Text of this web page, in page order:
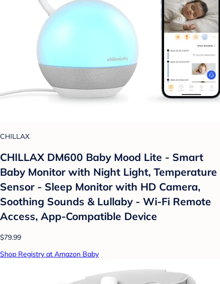
CHILLAX
CHILLAX DM600 Baby Mood Lite - Smart
Baby Monitor with Night Light, Temperature
Sensor - Sleep Monitor with HD Camera,
Soothing Sounds & Lullaby - Wi-Fi Remote
Access, App-Compatible Device
$79.99
Shop Registry at Amazon Baby